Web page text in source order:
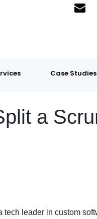
Case Studies
a
leader in custom